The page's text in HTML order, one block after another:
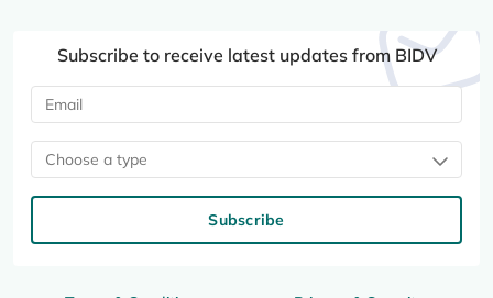
Subscribe to receive latest updates from BIDV
Choose a type
Subscribe